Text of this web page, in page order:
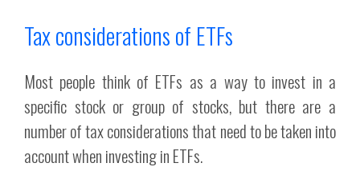
Tax considerations of ETFs
Most people think of ETFs as a way to invest in a
specific stock or group of stocks, but there are a
number of tax considerations that need to be taken into
account when investing in ETFs.